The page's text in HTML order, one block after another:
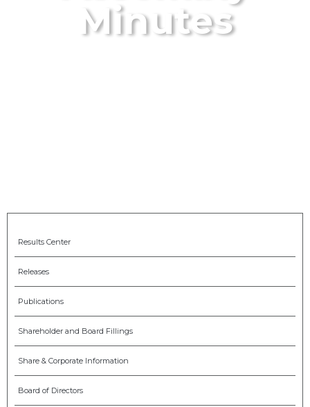
Minutes
Results Center
Releases
Publications
Shareholder and Board Fillings
Share & Corporate Information
Board of Directors